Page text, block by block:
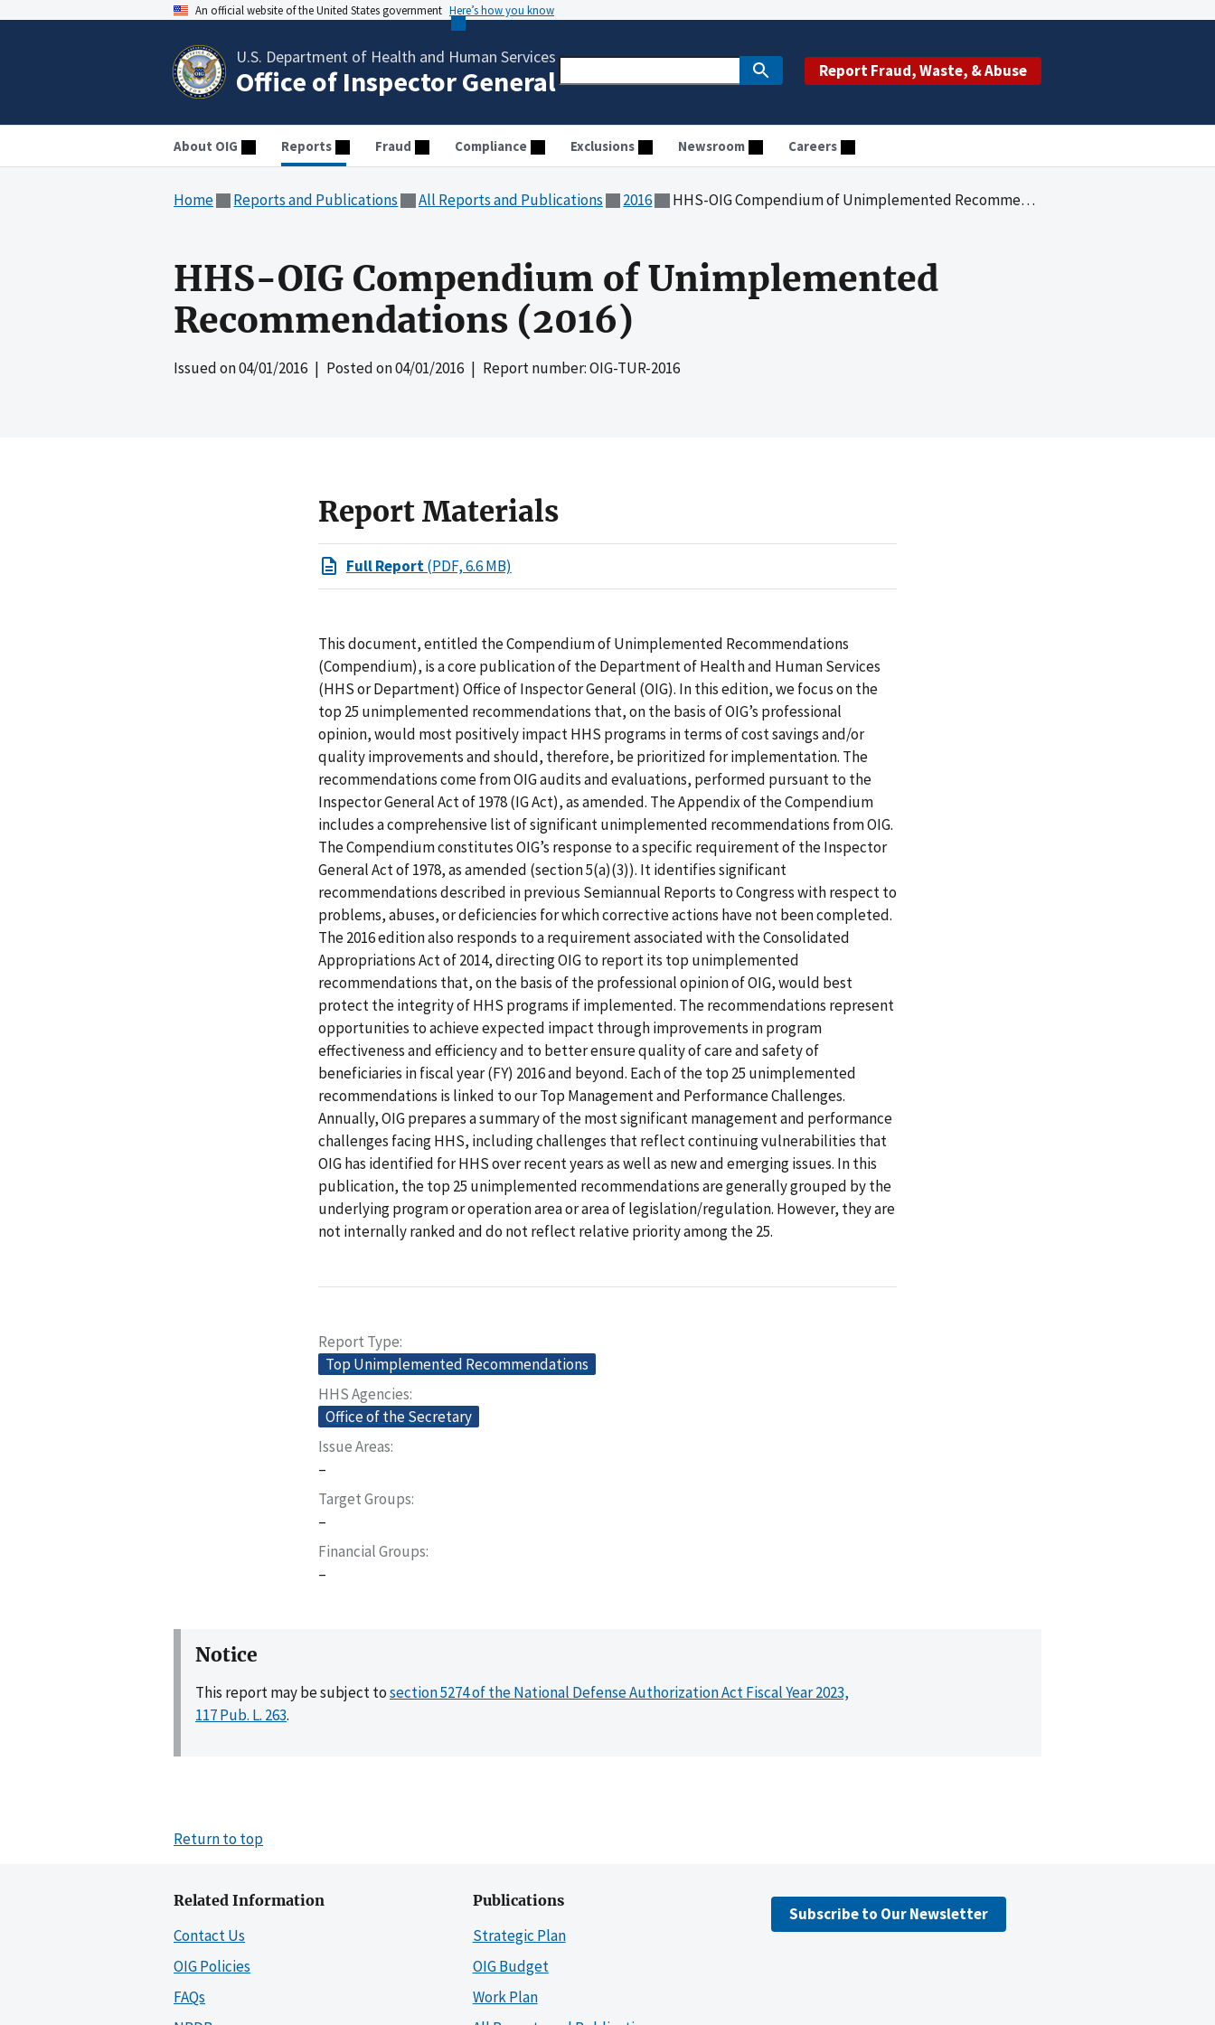
An official website of the United States government Here’s how you know
U.S. Department of Health and Human Services
Office of Inspector General Report Fraud, Waste, & Abuse
About OIG Reports Fraud Compliance Exclusions Newsroom Careers
Home Reports and Publications All Reports and Publications 2016 HHS-OIG Compendium of Unimplemented Recommendations (2016)
HHS-OIG Compendium of Unimplemented
Recommendations (2016)
Issued on04/01/2016 | Posted on04/01/2016 | Report number: OIG-TUR-2016
Report Materials
Full Report(PDF, 6.6 MB)
This document, entitled the Compendium of Unimplemented Recommendations
(Compendium), is a core publication of the Department of Health and Human Services
(HHS or Department) Office of Inspector General (OIG). In this edition, we focus on the
top 25 unimplemented recommendations that, on the basis of OIG’s professional
opinion, would most positively impact HHS programs in terms of cost savings and/or
quality improvements and should, therefore, be prioritized for implementation. The
recommendations come from OIG audits and evaluations, performed pursuant to the
Inspector General Act of 1978 (IG Act), as amended. The Appendix of the Compendium
includes a comprehensive list of significant unimplemented recommendations from OIG.
The Compendium constitutes OIG’s response to a specific requirement of the Inspector
General Act of 1978, as amended (section 5(a)(3)). It identifies significant
recommendations described in previous Semiannual Reports to Congress with respect to
problems, abuses, or deficiencies for which corrective actions have not been completed.
The 2016 edition also responds to a requirement associated with the Consolidated
Appropriations Act of 2014, directing OIG to report its top unimplemented
recommendations that, on the basis of the professional opinion of OIG, would best
protect the integrity of HHS programs if implemented. The recommendations represent
opportunities to achieve expected impact through improvements in program
effectiveness and efficiency and to better ensure quality of care and safety of
beneficiaries in fiscal year (FY) 2016 and beyond. Each of the top 25 unimplemented
recommendations is linked to our Top Management and Performance Challenges.
Annually, OIG prepares a summary of the most significant management and performance
challenges facing HHS, including challenges that reflect continuing vulnerabilities that
OIG has identified for HHS over recent years as well as new and emerging issues. In this
publication, the top 25 unimplemented recommendations are generally grouped by the
underlying program or operation area or area of legislation/regulation. However, they are
not internally ranked and do not reflect relative priority among the 25.
Report Type
Top Unimplemented Recommendations
HHS Agencies
Office of the Secretary
Issue Areas
–
Target Groups
–
Financial Groups
–
Notice
This report may be subject tosection 5274 of the National Defense Authorization Act Fiscal Year 2023,
117 Pub. L. 263.
Return to top
Related Information
Contact Us
OIG Policies
FAQs
Publications
Strategic Plan
OIG Budget
Work Plan
Subscribe to Our Newsletter